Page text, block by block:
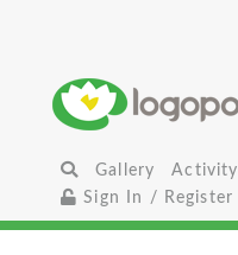
Gallery Activity
Sign In / Register